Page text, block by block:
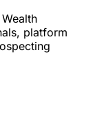
platform